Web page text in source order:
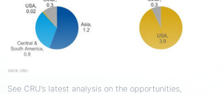
See CRU’s latest analysis on the opportunities,